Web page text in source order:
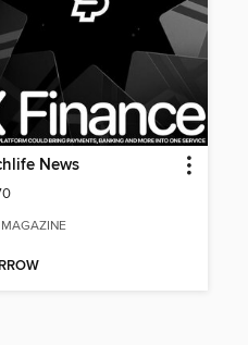
News
MAGAZINE